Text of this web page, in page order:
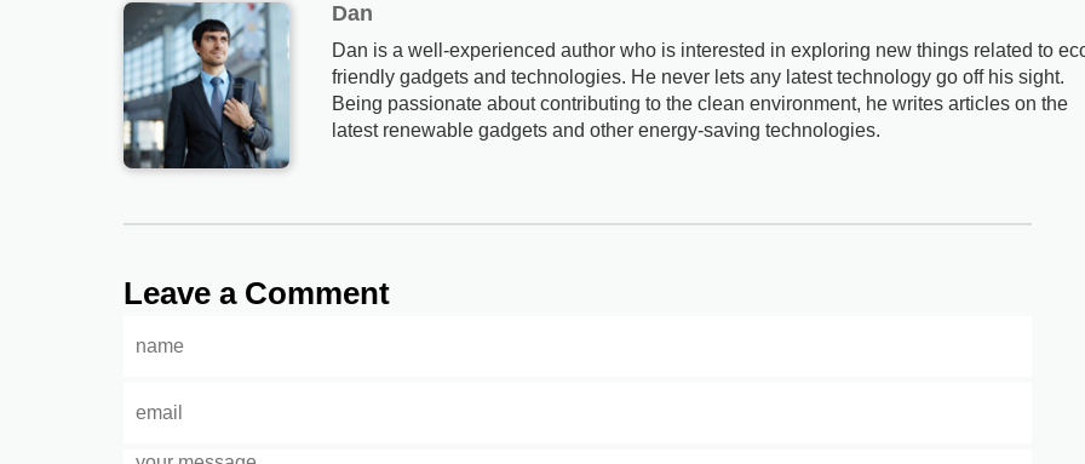
Dan
Dan is a well-experienced author who is interested in exploring new things related to
friendly gadgets and technologies. He never lets any latest technology go off his sight.
Being passionate about contributing to the clean environment, he writes articles on the
latest renewable gadgets and other energy-saving technologies.
Leave a Comment